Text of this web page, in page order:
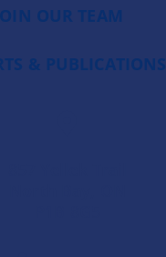
OUR TEAM
& PUBLICATIONS